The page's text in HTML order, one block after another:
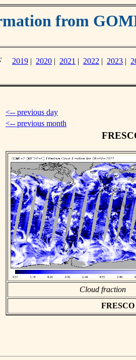
from
2019 | 2020 | 2021 | 2022 | 2023 |
<-- previous day
<-- previous month
Cloud fraction